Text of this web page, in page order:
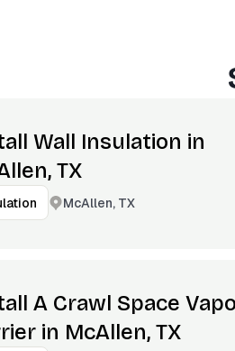
Wall Insulation in
TX
McAllen, TX
A Crawl Space
in McAllen, TX